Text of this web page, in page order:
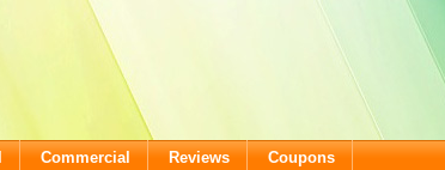
Commercial Reviews Coupons